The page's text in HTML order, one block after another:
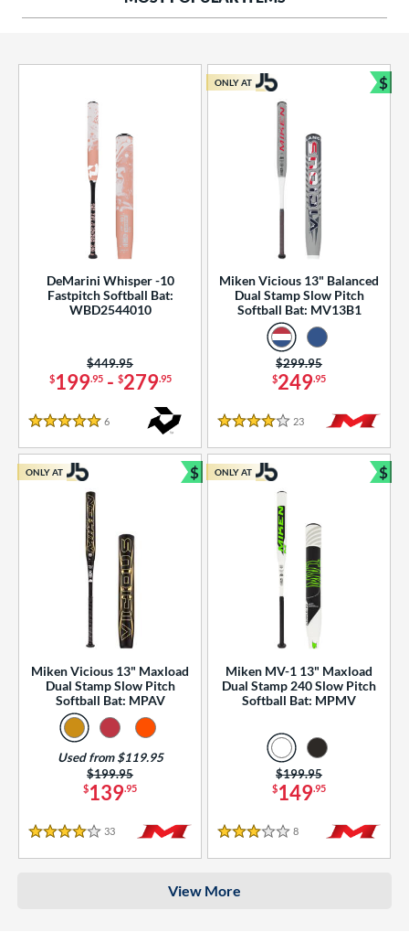
Rating
SOON
DeMarini Whisper -10
Fastpitch Softball Bat:
WBD2544010
$199.95- $279.95
Price was:
$449.95
5 Stars
6
Miken Vicious 13" Balanced
Dual Stamp Slow Pitch
Softball Bat: MV13B1
$249.95
Price was:
$299.95
4 Stars
23 Reviews
ONLY AT $
Miken Vicious 13" Maxload
Dual Stamp Slow Pitch
Softball Bat: MPAV
$139.95
Price was:
$199.95
Used from $119.95
4 Stars
33 Reviews
ONLY AT $
Bundle and Save
Miken MV-1 13" Maxload
Dual Stamp 240 Slow Pitch
Softball Bat: MPMV
$149.95
Price was:
$199.95
3 Stars
8 Reviews
ONLY AT $
View More